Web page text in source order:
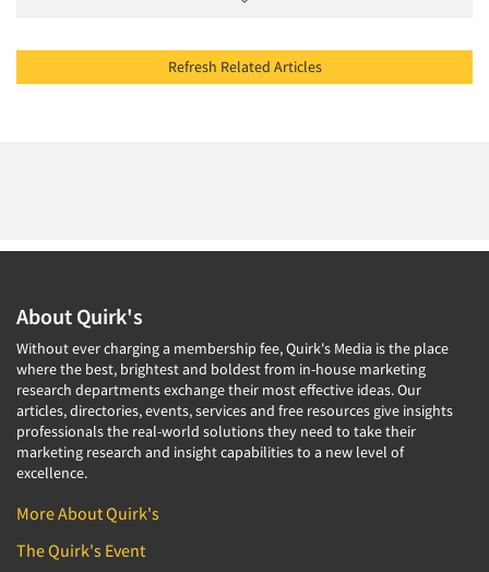
Refresh Related Articles
About Quirk's
Without ever charging a membership fee, Quirk's Media is the place
where the best, brightest and boldest from in-house marketing
research departments exchange their most effective ideas. Our
articles, directories, events, services and free resources give insights
professionals the real-world solutions they need to take their
marketing research and insight capabilities to a new level of
excellence.
More About Quirk's
The Quirk's Event